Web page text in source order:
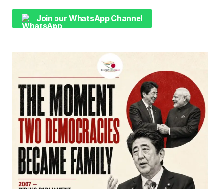
Join our WhatsApp Channel